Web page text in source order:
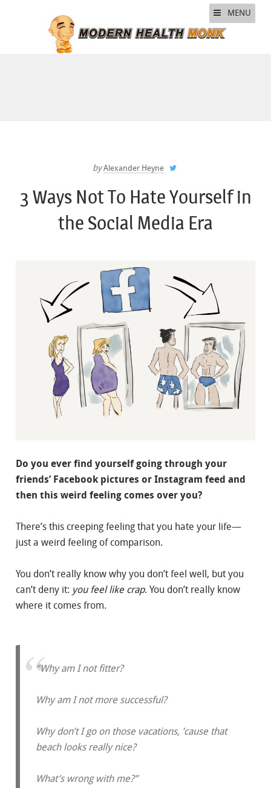
MENU
by Alexander Heyne
3 Ways Not To Hate Yourself in
the Social Media Era
Do you ever find yourself going through your
friends’ Facebook pictures or Instagram feed and
then this weird feeling comes over you?
There’s this creeping feeling that you hate your life—
just a weird feeling of comparison.
You don’t really know why you don’t feel well, but you
can’t deny it: you feel like crap. You don’t really know
where it comes from.
“Why am I not fitter?
Why am I not more successful?
Why don’t I go on those vacations, ’cause that
beach looks really nice?
What’s wrong with me?”